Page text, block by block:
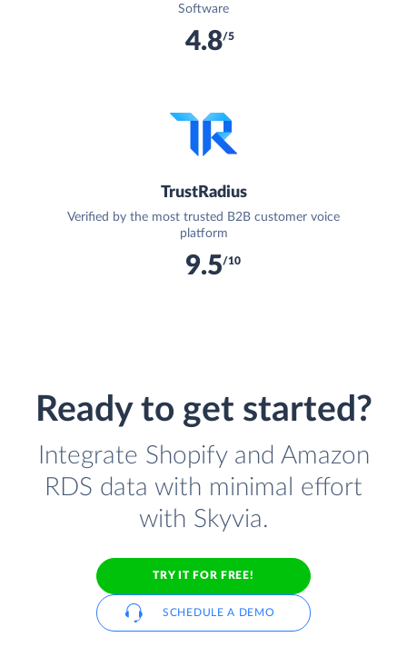
Software
4.8/5
TrustRadius
Verified by the most trusted B2B customer voice
platform
9.5/10
Ready to get started?
Integrate Shopify and Amazon
RDS data with minimal effort
with Skyvia.
TRY IT FOR FREE!
SCHEDULE A DEMO